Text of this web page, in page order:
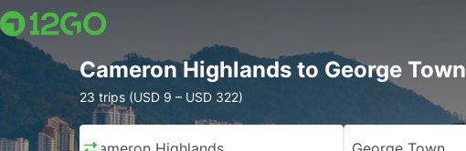
Cameron Highlands to George Town
23 trips (USD 9 – USD 322)